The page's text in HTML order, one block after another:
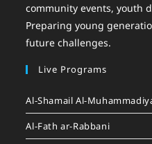
community events, youth
Preparing young
future challenges.
Live Programs
Al-Shamail Al-
Al-Fath ar-Rabbani